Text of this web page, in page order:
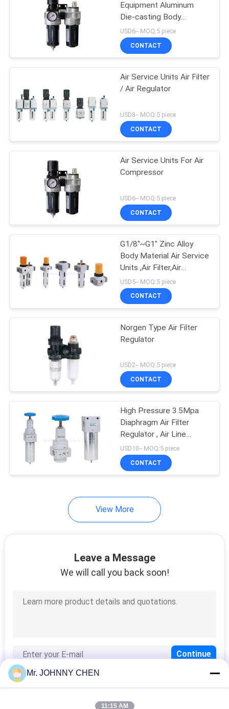
SITEMAP
PRIVACY
POLICY
Equipment Aluminum
Die-casting Body
Material With Auto
Drainer
USD6-- MOQ:5 piece
CONTACT
Air Service Units Air Filter
/ Air Regulator
USD8-- MOQ:5 piece
CONTACT
Air Service Units For Air
Compressor
USD6-- MOQ:5 piece
CONTACT
G1/8"~G1" Zinc Alloy
Body Material Air Service
Units ,Air Filter,Air
Regulator,Air Lubricator
USD5-- MOQ:5 piece
CONTACT
Norgen Type Air Filter
Regulator
USD2-- MOQ:5 piece
CONTACT
High Pressure 3.5Mpa
Diaphragm Air Filter
Regulator , Air Line
Service Equipment
USD10-- MOQ:5 piece
CONTACT
View More
Leave a Message
We will call you back soon!
Mr. JOHNNY CHEN
11:15 AM